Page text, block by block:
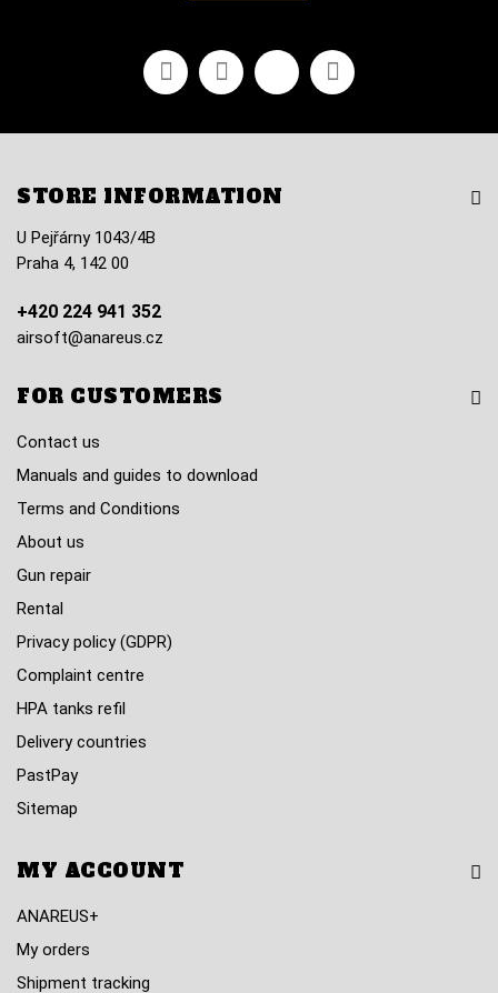
FacebookYoutubeVimeo Instagram
STORE INFORMATION
U Pejřárny 1043/4B
Praha 4, 142 00
+420 224 941 352
airsoft@anareus.cz
FOR CUSTOMERS
Contact us
Manuals and guides to download
Terms and Conditions
About us
Gun repair
Rental
Privacy policy (GDPR)
Complaint centre
HPA tanks refil
Delivery countries
PastPay
Sitemap
MY ACCOUNT
ANAREUS+
My orders
Shipment tracking